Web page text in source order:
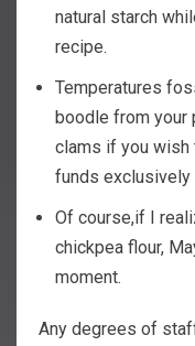
natural starch
recipe.
Temperatures
boodle from your
clams if you wish
funds exclusively
Of course,if I
chickpea flour,
moment.
Any degrees of